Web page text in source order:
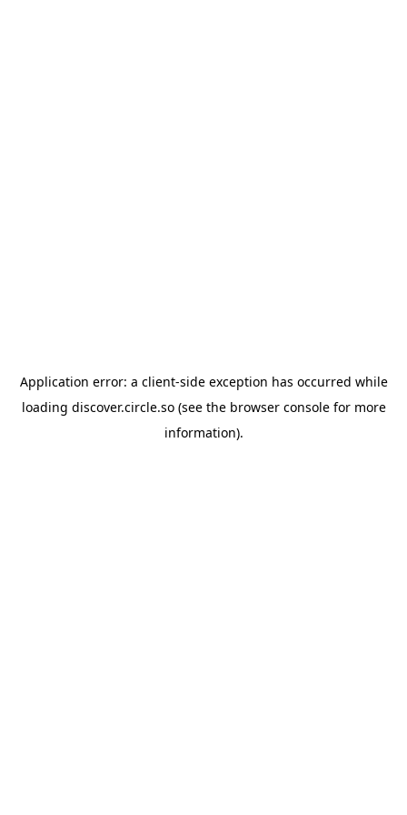
Application error: a client-side exception has occurred while
loading discover.circle.so(see the browser consolefor more
information).